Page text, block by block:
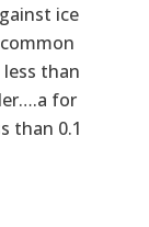
ice
than
for
than 0.1